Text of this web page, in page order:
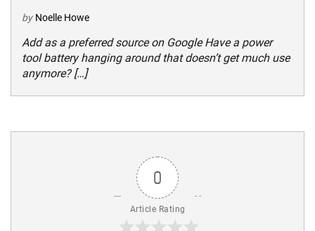
by Noelle Howe
Add as a preferred source on Google Have a power
tool battery hanging around that doesn’t get much use
anymore? […]
0
Article Rating